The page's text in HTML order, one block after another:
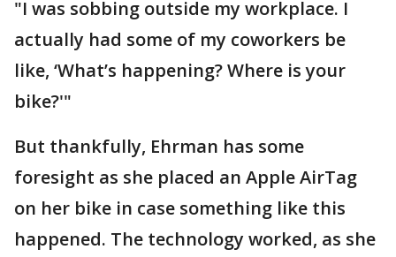
"I was sobbing outside my workplace. I
actually had some of my coworkers be
like, ‘What’s happening? Where is your
bike?'"
But thankfully, Ehrman has some
foresight as she placed an Apple AirTag
on her bike in case something like this
happened. The technology worked, as she